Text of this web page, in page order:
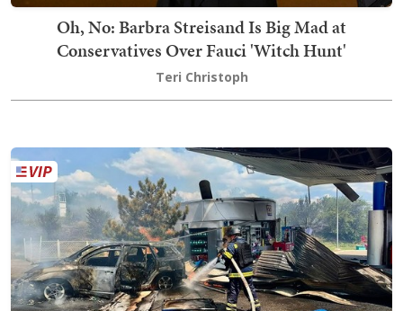
Oh, No: Barbra Streisand Is Big Mad at
Conservatives Over Fauci 'Witch Hunt'
Teri Christoph